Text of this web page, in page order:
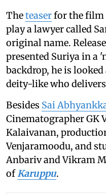
Theteaserfor the film
play a lawyer called
original name.
presented Suriya in a
backdrop, he is
deity-like who
Besides Sai
Cinematographer GK
Kalaivanan,
Venjaramoodu, and
Anbariv and Vikram
ofKaruppu.